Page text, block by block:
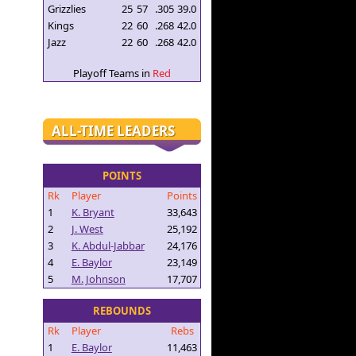
Grizzlies
25 57 .305 39.0
Kings
22 60 .268 42.0
Jazz
22 60 .268 42.0
Playoff Teams in Red
ALL-TIME LEADERS
POINTS
Rk
Player
Points
1
K. Bryant
33,643
2
J. West
25,192
3
K. Abdul-Jabbar
24,176
4
E. Baylor
23,149
5
M. Johnson 17,707
REBOUNDS
Rk
Player
Rebs
1
E. Baylor
11,463